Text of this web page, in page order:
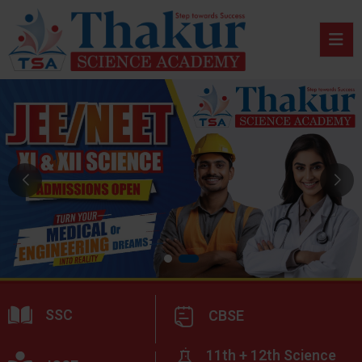
SSC CBSE
11th + 12th Science